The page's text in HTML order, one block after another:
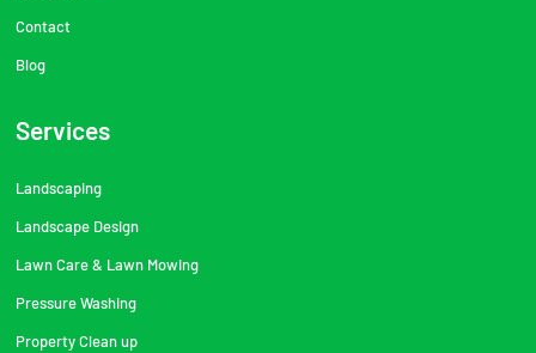
Contact
Blog
Services
Landscaping
Landscape Design
Lawn Care & Lawn Mowing
Pressure Washing
Property Clean up